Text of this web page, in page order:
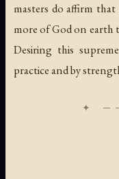
masters do affirm
more of God on earth
Desiring this
practice and by